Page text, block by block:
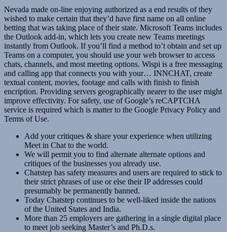
Nevada made on-line enjoying authorized as a end results of they
wished to make certain that they’d have first name on all online
betting that was taking place of their state. Microsoft Teams includes
the Outlook add-in, which lets you create new Teams meetings
instantly from Outlook. If you’ll find a method to’t obtain and set up
Teams on a computer, you should use your web browser to access
chats, channels, and most meeting options. Wispi is a free messaging
and calling app that connects you with your… INNCHAT, create
textual content, movies, footage and calls with finish to finish
encription. Providing servers geographically nearer to the user might
improve effectivity. For safety, use of Google’s reCAPTCHA
service is required which is matter to the Google Privacy Policy and
Terms of Use.
Add your critiques & share your experience when utilizing
Meet in Chat to the world.
We will permit you to find alternate alternate options and
critiques of the businesses you already use.
Chatstep has safety measures and users are required to stick to
their strict phrases of use or else their IP addresses could
presumably be permanently banned.
Today Chatstep continues to be well-liked inside the nations
of the United States and India.
More than 25 employers are gathering in a single digital place
to meet job seeking Master’s and Ph.D.s.